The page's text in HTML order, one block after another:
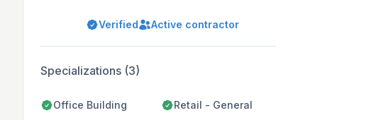
deck systems for homeowner
associations, apartment and
experience, the company prides itself
on quality, professionalism, and
relationships with suppliers, offering
value and top-quality products to its
Verified Active contractor
Specializations (3)
Office Building Retail - General